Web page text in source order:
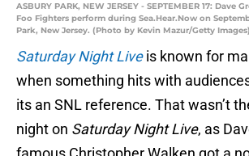
ASBURY PARK, NEW JERSEY - SEPTEMBER 17: Dave
Foo Fighters perform during Sea.Hear.Now on
Park, New Jersey. (Photo by Kevin Mazur/Getty Images)
Saturday Night Live is known for
when something hits with
its an SNL reference. That wasn’t
night on Saturday Night Live, as